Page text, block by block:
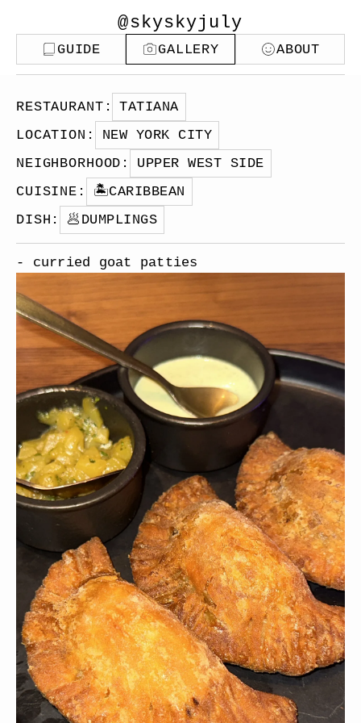
@skyskyjuly
GUIDE GALLERY ABOUT
RESTAURANT :
TATIANA
LOCATION :
NEW YORK CITY
NEIGHBORHOOD :
UPPER WEST SIDE
CUISINE : 🏝️CARIBBEAN
DISH : 🥟 DUMPLINGS
- curried goat patties